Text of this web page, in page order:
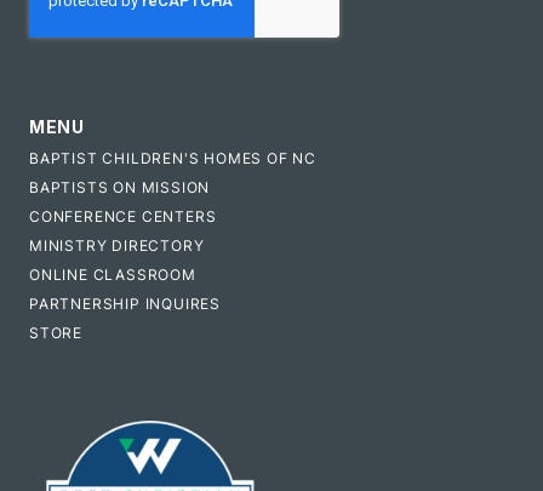
MENU
BAPTIST CHILDREN'S HOMES OF NC
BAPTISTS ON MISSION
CONFERENCE CENTERS
MINISTRY DIRECTORY
ONLINE CLASSROOM
PARTNERSHIP INQUIRES
STORE